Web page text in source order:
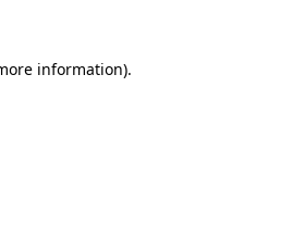
information).